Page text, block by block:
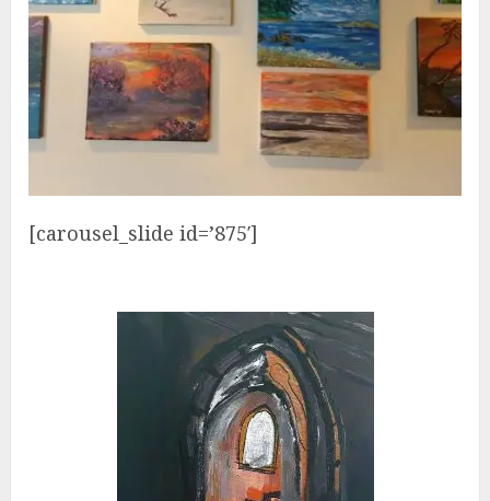
[carousel_slide id=’875′]